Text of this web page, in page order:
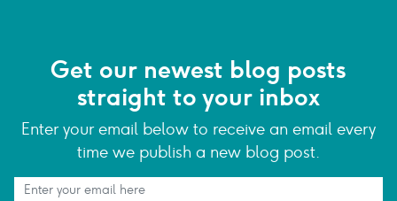
Get our newest blog posts
straight to your inbox
Enter your email below to receive an email every
time we publish a new blog post.